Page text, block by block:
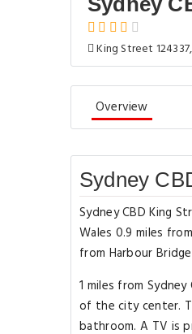
King Street
Overview
Sydney
Sydney CBD King
Wales 0.9 miles
from Harbour
1 miles from
of the city center.
bathroom. A TV is